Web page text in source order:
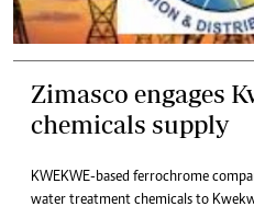
Zimasco engages
chemicals supply
KWEKWE-based ferrochrome
water treatment chemicals to